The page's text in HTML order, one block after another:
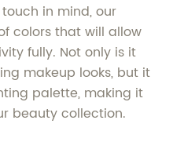
in mind, our
colors that will allow
fully. Not only is it
makeup looks, but it
palette, making it
beauty collection.